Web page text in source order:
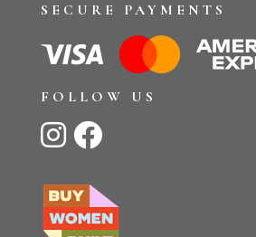
SECURE PAYMENTS
FOLLOW US
 